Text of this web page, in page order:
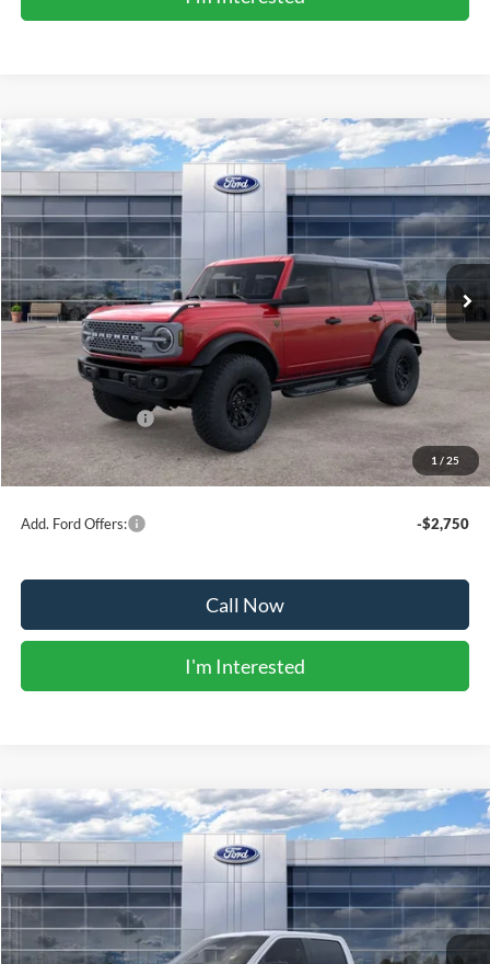
1 / 25
2026Ford BroncoBadlands
Price Drop
VIN:1FMEE9BP8TLB06703 Stock:41792Model:E9B
In Stock Ext. Int.
$66,994
BEST PRICE
Less
MSRP:
$70,815
Dealer Discount:
-$1,821
Ford Public Offers:
-$2,000
Net Price: $66,994
Add. Ford Offers: -$2,750
Call Now
I'm Interested
Compare Vehicle
2026Ford F-150XLT
Price Drop
VIN:1FTFW3L89TKE39220 Stock:41810Model:W3L
In Stock Ext. Int.
$55,079
BEST PRICE
Compare Vehicle